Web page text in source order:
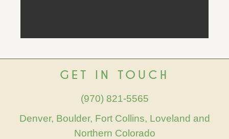
GET IN TOUCH
(970) 821-5565
Denver, Boulder, Fort Collins, Loveland and
Northern Colorado